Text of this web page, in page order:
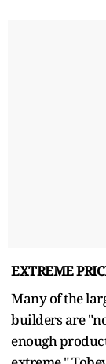
EXTREME
Many of the
builders are
enough